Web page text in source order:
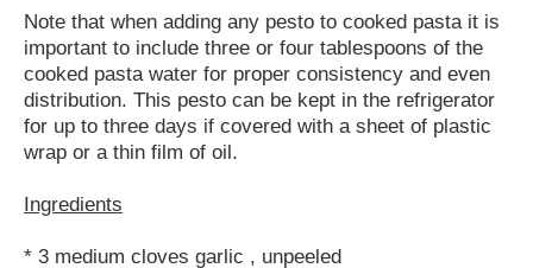
Note that when adding any pesto to cooked pasta it is
important to include three or four tablespoons of the
cooked pasta water for proper consistency and even
distribution. This pesto can be kept in the refrigerator
for up to three days if covered with a sheet of plastic
wrap or a thin film of oil.
Ingredients
* 3 medium cloves garlic , unpeeled